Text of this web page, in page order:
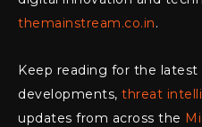
themainstream.co.in.
Keep reading for the
developments, threat
updates from across the